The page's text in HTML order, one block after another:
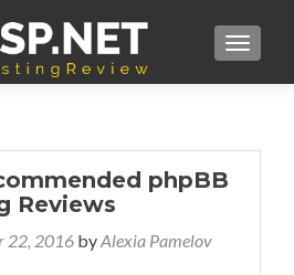
phpBB
Reviews
22, 2016 byAlexia Pamelov